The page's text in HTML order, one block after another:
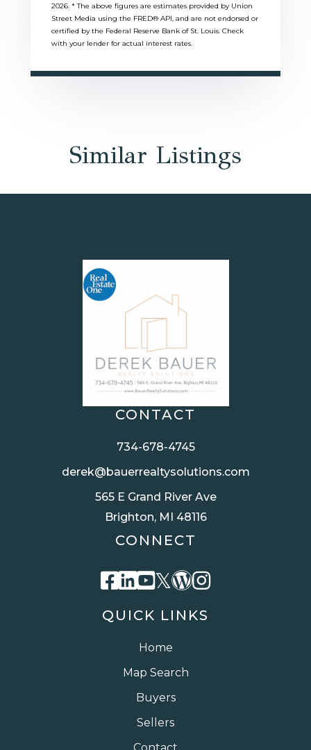
2026. * The above figures are estimates provided by Union
Street Media using the FRED® API, and are not endorsed or
certified by the Federal Reserve Bank of St. Louis. Check
with your lender for actual interest rates.
Similar Listings
QUICK LINKS
Home
Map Search
Buyers
Sellers
CONTACT
734-678-4745
derek@bauerrealtysolutions.com
565 E Grand River Ave
Brighton, MI 48116
CONNECT
Facebook
Linkedin
Youtube
Twitter
Wordpress